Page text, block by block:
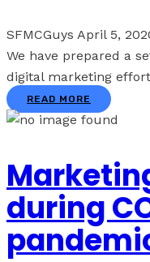
SFMCGuys April 5,
We have prepared a
digital marketing
READ MORE
during